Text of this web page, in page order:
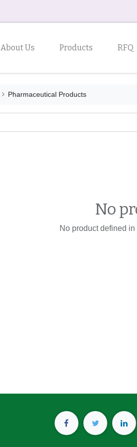
About Us Products RFQ
Pharmaceutical Products
No
No product defined in